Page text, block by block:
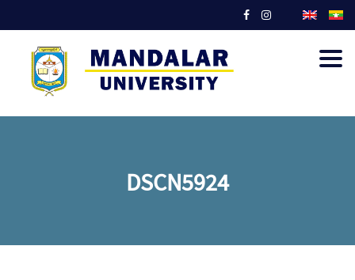
DSCN5924